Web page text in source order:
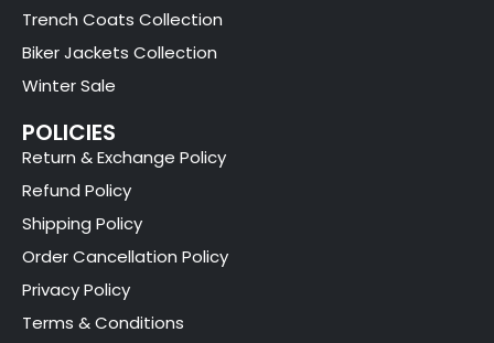
Trench Coats Collection
Biker Jackets Collection
Winter Sale
POLICIES
Return & Exchange Policy
Refund Policy
Shipping Policy
Order Cancellation Policy
Privacy Policy
Terms & Conditions